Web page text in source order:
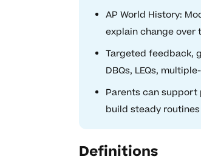
AP World History:
explain change over
Targeted feedback,
DBQs, LEQs,
Parents can
build steady
Definitions